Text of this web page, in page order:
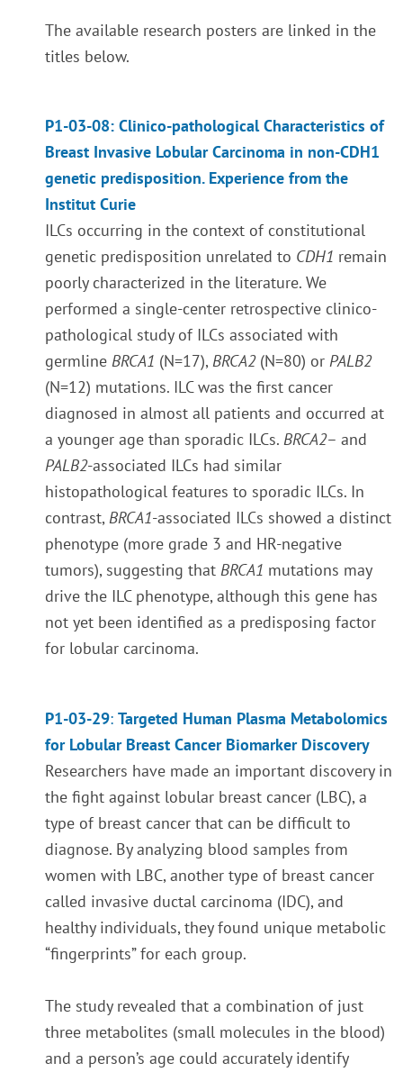
The available research posters are linked in the
titles below.
P1-03-08: Clinico-pathological Characteristics of
Breast Invasive Lobular Carcinoma in non-CDH1
genetic predisposition. Experience from the
Institut Curie
ILCs occurring in the context of constitutional
genetic predisposition unrelated to CDH1 remain
poorly characterized in the literature. We
performed a single-center retrospective clinico-
pathological study of ILCs associated with
germline BRCA1 (N=17),BRCA2(N=80) or PALB2
(N=12) mutations. ILC was the first cancer
diagnosed in almost all patients and occurred at
a younger age than sporadic ILCs. BRCA2– and
PALB2-associated ILCs had similar
histopathological features to sporadic ILCs. In
contrast,BRCA1-associated ILCs showed a distinct
phenotype (more grade 3 and HR-negative
tumors), suggesting that BRCA1 mutations may
drive the ILC phenotype,although this gene has
not yet been identified as a predisposing factor
for lobular carcinoma.
P1-03-29: Targeted Human Plasma Metabolomics
for Lobular Breast Cancer Biomarker Discovery
Researchers have made an important discovery in
the fight against lobular breast cancer (LBC), a
type of breast cancer that can be difficult to
diagnose. By analyzing blood samples from
women with LBC, another type of breast cancer
called invasive ductal carcinoma (IDC), and
healthy individuals, they found unique metabolic
“fingerprints” for each group.
The study revealed that a combination of just
three metabolites (small molecules in the blood)
and a person’s age could accurately identify